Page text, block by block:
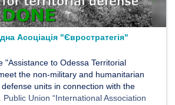
Асоціація "Євростратегія"
"Assistance to Odessa Territorial
the non-military and humanitarian
units in connection with the
Union “International Association